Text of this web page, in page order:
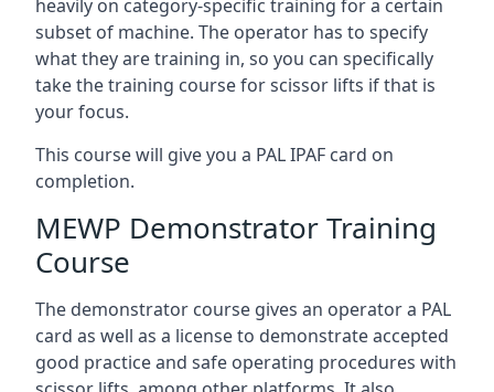
heavily on category-specific training for a certain
subset of machine. The operator has to specify
what they are training in, so you can specifically
take the training course for scissor lifts if that is
your focus.
This course will give you a PAL IPAF card on
completion.
MEWP Demonstrator Training
Course
The demonstrator course gives an operator a PAL
card as well as a license to demonstrate accepted
good practice and safe operating procedures with